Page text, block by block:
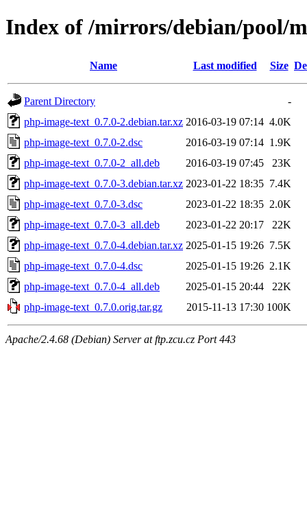
Index of /mirrors/debian/pool/
Name Last modified Size
Parent Directory
-
php-image-text_0.7.0-2.debian.tar.xz 2016-03-19 07:14 4.0K
php-image-text_0.7.0-2.dsc
2016-03-19 07:14 1.9K
php-image-text_0.7.0-2_all.deb
2016-03-19 07:45
23K
php-image-text_0.7.0-3.debian.tar.xz 2023-01-22 18:35 7.4K
php-image-text_0.7.0-3.dsc
2023-01-22 18:35 2.0K
php-image-text_0.7.0-3_all.deb
2023-01-22 20:17
22K
php-image-text_0.7.0-4.debian.tar.xz 2025-01-15 19:26 7.5K
php-image-text_0.7.0-4.dsc
2025-01-15 19:26 2.1K
php-image-text_0.7.0-4_all.deb
2025-01-15 20:44
22K
php-image-text_0.7.0.orig.tar.gz
2015-11-13 17:30 100K
Apache/2.4.68 (Debian) Server at ftp.zcu.cz Port 443